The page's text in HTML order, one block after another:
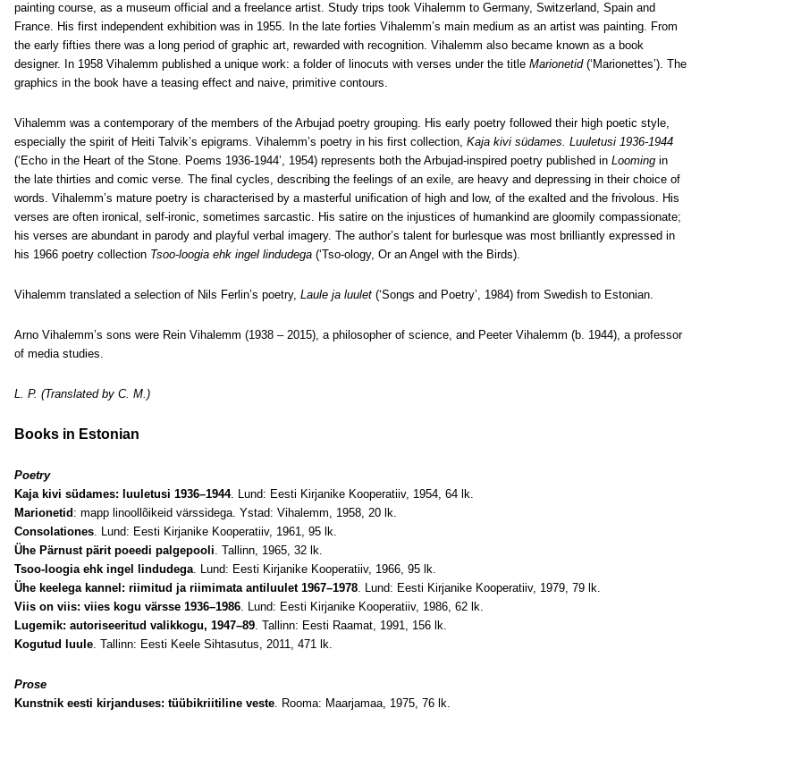
painting course, as a museum official and a freelance artist. Study trips took Vihalemm to Germany, Switzerland, Spain and
France. His first independent exhibition was in 1955. In the late forties Vihalemm’s main medium as an artist was painting. From
the early fifties there was a long period of graphic art, rewarded with recognition. Vihalemm also became known as a book
designer. In 1958 Vihalemm published a unique work: a folder of linocuts with verses under the title Marionetid (‘Marionettes’). The
graphics in the book have a teasing effect and naive, primitive contours.
Vihalemm was a contemporary of the members of the Arbujad poetry grouping. His early poetry followed their high poetic style,
especially the spirit of Heiti Talvik’s epigrams. Vihalemm’s poetry in his first collection, Kaja kivi südames. Luuletusi 1936-1944
(‘Echo in the Heart of the Stone. Poems 1936-1944’, 1954) represents both the Arbujad-inspired poetry published in Looming in
the late thirties and comic verse. The final cycles, describing the feelings of an exile, are heavy and depressing in their choice of
words. Vihalemm’s mature poetry is characterised by a masterful unification of high and low, of the exalted and the frivolous. His
verses are often ironical, self-ironic, sometimes sarcastic. His satire on the injustices of humankind are gloomily compassionate;
his verses are abundant in parody and playful verbal imagery. The author’s talent for burlesque was most brilliantly expressed in
his 1966 poetry collection Tsoo-loogia ehk ingel lindudega (‘Tso-ology, Or an Angel with the Birds).
Vihalemm translated a selection of Nils Ferlin’s poetry, Laule ja luulet (‘Songs and Poetry’, 1984) from Swedish to Estonian.
Arno Vihalemm’s sons were Rein Vihalemm (1938 – 2015), a philosopher of science, and Peeter Vihalemm (b. 1944), a professor
of media studies.
L. P. (Translated by C. M.)
Books in Estonian
Poetry
Kaja kivi südames: luuletusi 1936–1944. Lund: Eesti Kirjanike Kooperatiiv, 1954, 64 lk.
Marionetid : mapp linoollõikeid värssidega. Ystad: Vihalemm, 1958, 20 lk.
Consolationes. Lund: Eesti Kirjanike Kooperatiiv, 1961, 95 lk.
Ühe Pärnust pärit poeedi palgepooli. Tallinn, 1965, 32 lk.
Tsoo-loogia ehk ingel lindudega. Lund: Eesti Kirjanike Kooperatiiv, 1966, 95 lk.
Ühe keelega kannel: riimitud ja riimimata antiluulet 1967–1978. Lund: Eesti Kirjanike Kooperatiiv, 1979, 79 lk.
Viis on viis: viies kogu värsse 1936–1986. Lund: Eesti Kirjanike Kooperatiiv, 1986, 62 lk.
Lugemik: autoriseeritud valikkogu, 1947–89. Tallinn: Eesti Raamat, 1991, 156 lk.
Kogutud luule. Tallinn: Eesti Keele Sihtasutus, 2011, 471 lk.
Prose
Kunstnik eesti kirjanduses: tüübikriitiline veste. Rooma: Maarjamaa, 1975, 76 lk.